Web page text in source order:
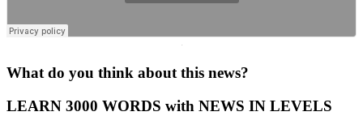
·
What do you think about this news?
LEARN 3000 WORDS with NEWS IN LEVELS